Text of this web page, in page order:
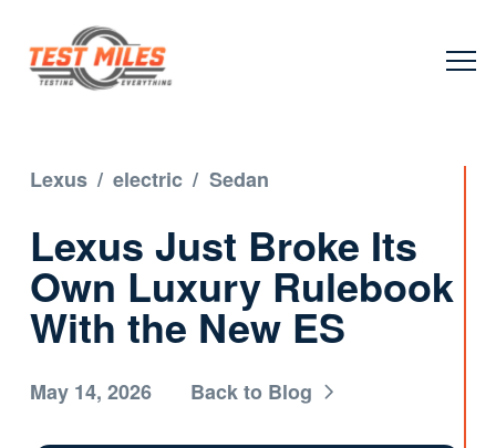
Lexus / electric / Sedan
Lexus Just Broke Its
Own Luxury Rulebook
With the New ES
May 14, 2026 Back to Blog